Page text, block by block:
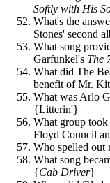
Softly with His
What's the
Stones' second
What song
Garfunkel's The
What did The
benefit of Mr.
What was Arlo
{Litterin'}
What group took
Floyd Council
Who spelled out
What song
{Cab Driver}